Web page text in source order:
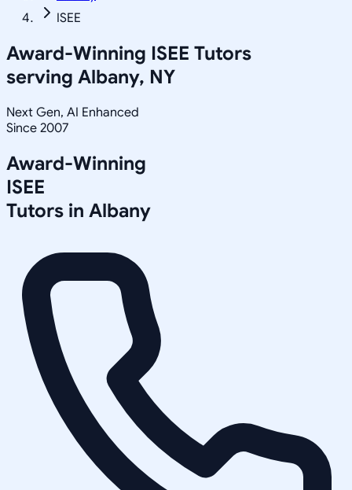
ISEE
Award-Winning ISEE Tutors
serving Albany, NY
Next Gen, AI Enhanced
Since 2007
Award-Winning
ISEE
Tutors in Albany